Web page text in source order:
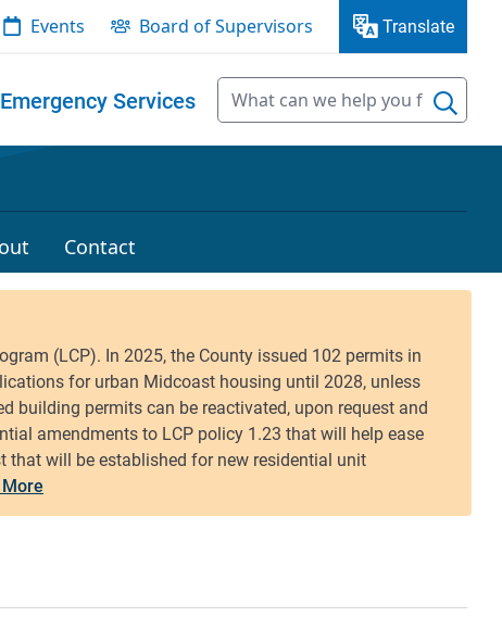
Events Board of Supervisors Translate
Emergency Services
Contact